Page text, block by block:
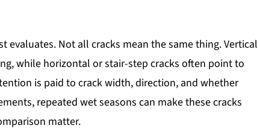
evaluates. Not all cracks mean the same thing. Vertical
while horizontal or stair-step cracks often point to
is paid to crack width, direction, and whether
repeated wet seasons can make these cracks
matter.